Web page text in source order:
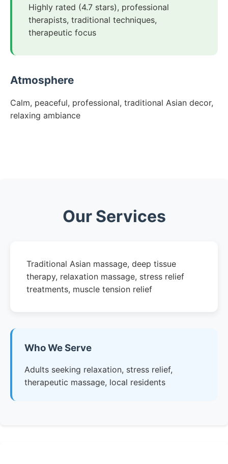
Highly rated (4.7 stars), professional
therapists, traditional techniques,
therapeutic focus
Atmosphere
Calm, peaceful, professional, traditional Asian decor,
relaxing ambiance
Our Services
Traditional Asian massage, deep tissue
therapy, relaxation massage, stress relief
treatments, muscle tension relief
Who We Serve
Adults seeking relaxation, stress relief,
therapeutic massage, local residents